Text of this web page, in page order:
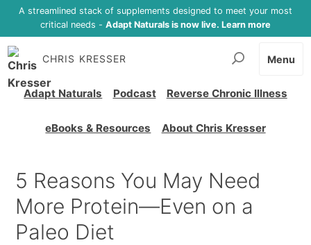
A streamlined stack of supplements designed to meet your most
critical needs - Adapt Naturals is now live. Learn more
CHRIS KRESSER
Adapt Naturals Podcast Reverse Chronic Illness
eBooks & Resources About Chris Kresser
Menu
5 Reasons You May Need
More Protein—Even on a
Paleo Diet